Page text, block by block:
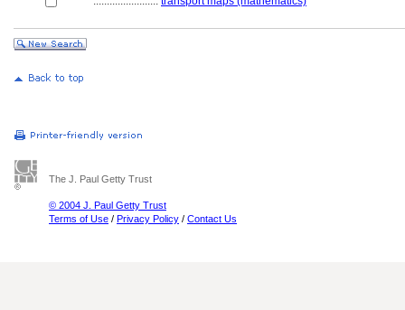
The J. Paul Getty Trust
© 2004 J. Paul Getty Trust
Terms of Use / Privacy Policy / Contact Us